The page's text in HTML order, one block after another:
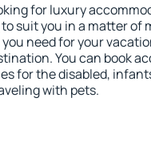
for luxury
suit you in a matter of
need for your
You can book
for the disabled,
with pets.